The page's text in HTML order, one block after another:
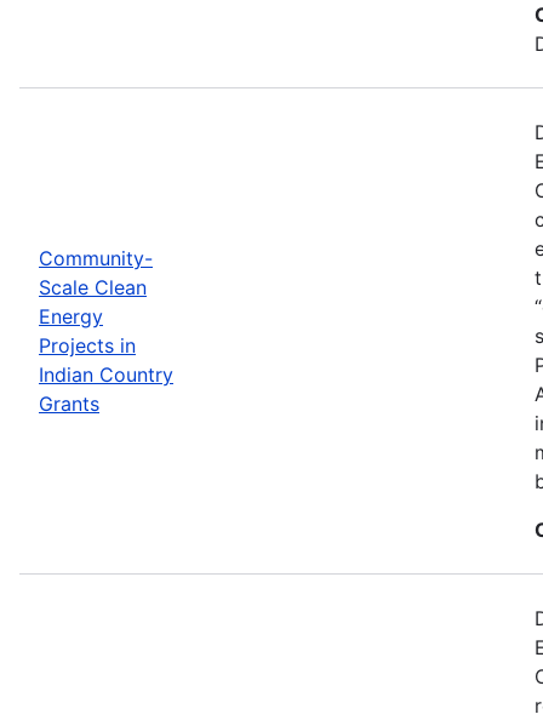
Community-
Scale Clean
Energy
Projects in
Indian Country
Grants